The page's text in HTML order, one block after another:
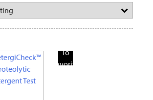
To
Favorite